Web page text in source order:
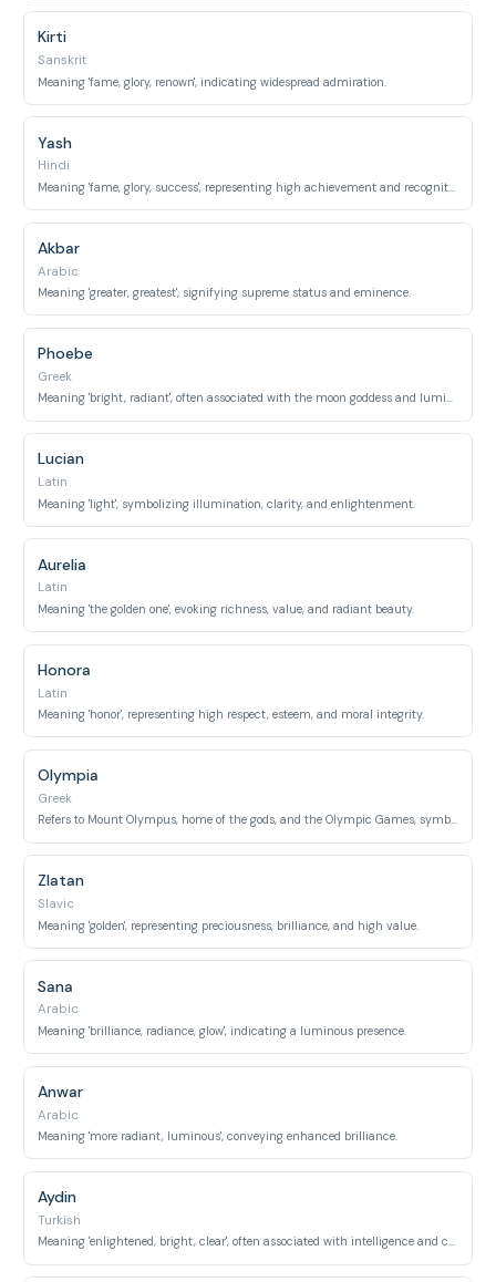
Kirti
Sanskrit
Meaning 'fame, glory, renown', indicating widespread admiration.
Yash
Hindi
Meaning 'fame, glory, success', representing high achievement and recognition.
Akbar
Arabic
Meaning 'greater, greatest', signifying supreme status and eminence.
Phoebe
Greek
Meaning 'bright, radiant', often associated with the moon goddess and luminous beauty.
Lucian
Latin
Meaning 'light', symbolizing illumination, clarity, and enlightenment.
Aurelia
Latin
Meaning 'the golden one', evoking richness, value, and radiant beauty.
Honora
Latin
Meaning 'honor', representing high respect, esteem, and moral integrity.
Olympia
Greek
Refers to Mount Olympus, home of the gods, and the Olympic Games, symbolizing divine and athletic glory.
Zlatan
Slavic
Meaning 'golden', representing preciousness, brilliance, and high value.
Sana
Arabic
Meaning 'brilliance, radiance, glow', indicating a luminous presence.
Anwar
Arabic
Meaning 'more radiant, luminous', conveying enhanced brilliance.
Aydin
Turkish
Meaning 'enlightened, bright, clear', often associated with intelligence and clarity.